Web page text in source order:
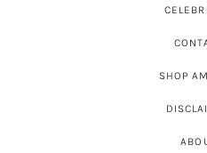
SHOP